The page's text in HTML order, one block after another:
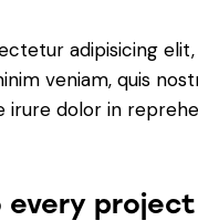
adipisicing
veniam, quis
irure dolor in
every project